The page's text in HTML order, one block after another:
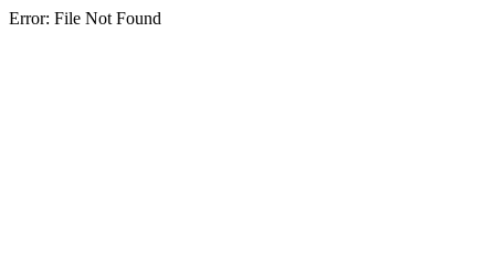
Error: File Not Found